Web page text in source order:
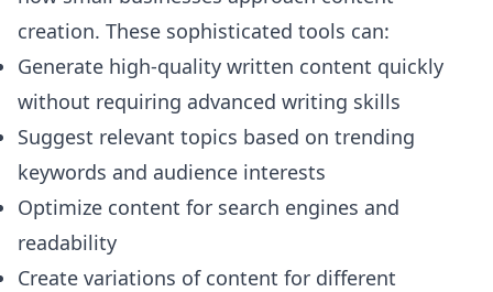
creation. These sophisticated tools can:
Generate high-quality written content quickly
without requiring advanced writing skills
Suggest relevant topics based on trending
keywords and audience interests
Optimize content for search engines and
readability
Create variations of content for different